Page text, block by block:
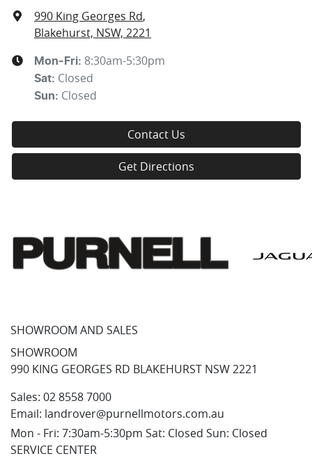
990 King Georges Rd,
Blakehurst, NSW, 2221
Mon-Fri: 8:30am-5:30pm
Sat: Closed
Sun: Closed
Contact Us
Get Directions
SHOWROOM AND SALES
SHOWROOM
990 KING GEORGES RD BLAKEHURST NSW 2221
Sales: 02 8558 7000
Email: landrover@purnellmotors.com.au
Mon - Fri: 7:30am-5:30pm Sat: Closed Sun: Closed
SERVICE CENTER